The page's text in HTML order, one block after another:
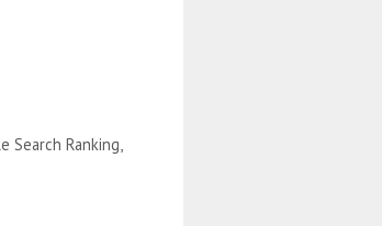
Search Ranking